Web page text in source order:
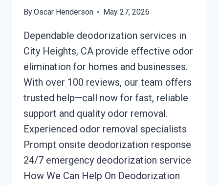
ByOscar Henderson May 27, 2026
Dependable deodorization services in
City Heights, CA provide effective odor
elimination for homes and businesses.
With over 100 reviews, our team offers
trusted help—call now for fast, reliable
support and quality odor removal.
Experienced odor removal specialists
Prompt onsite deodorization response
24/7 emergency deodorization service
How We Can Help On Deodorization